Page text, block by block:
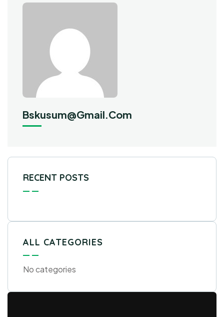
Bskusum@gmail.com
RECENT POSTS
ALL CATEGORIES
No categories